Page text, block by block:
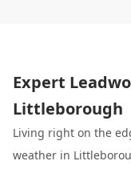
Expert
Littleborough
Living right on the
weather in